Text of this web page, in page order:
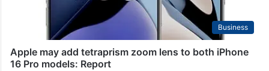
Business
Apple may add tetraprism zoom lens to both iPhone
16 Pro models: Report